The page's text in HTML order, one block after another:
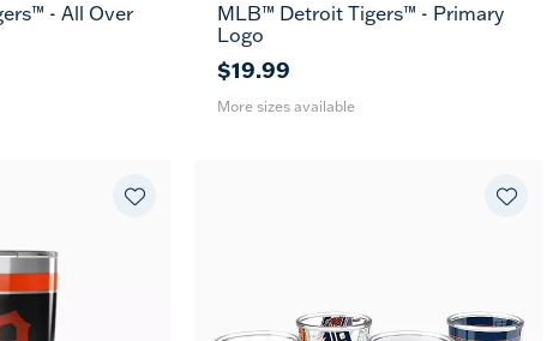
- All Over 16
oz
24 MUG
MLB™ Detroit Tigers™ - Primary
Logo
$19.99
More sizes available